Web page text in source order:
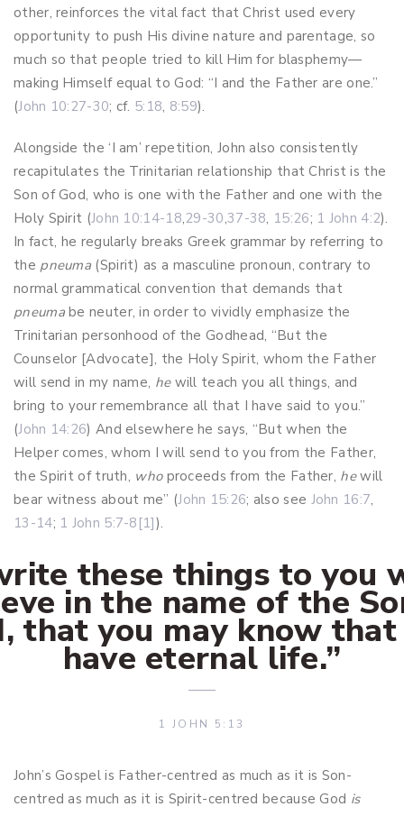
other, reinforces the vital fact that Christ used every
opportunity to push His divine nature and parentage, so
much so that people tried to kill Him for blasphemy—
making Himself equal to God: “I and the Father are one.”
(John 10:27-30; cf. 5:18, 8:59).
Alongside the ‘I am’ repetition, John also consistently
recapitulates the Trinitarian relationship that Christ is the
Son of God, who is one with the Father and one with the
Holy Spirit (John 10:14-18,29-30,37-38, 15:26; 1 John 4:2).
In fact, he regularly breaks Greek grammar by referring to
the pneuma (Spirit) as a masculine pronoun, contrary to
normal grammatical convention that demands that
pneumabe neuter, in order to vividly emphasize the
Trinitarian personhood of the Godhead, “But the
Counselor [Advocate], the Holy Spirit, whom the Father
will send in my name, hewill teach you all things, and
bring to your remembrance all that I have said to you.”
(John 14:26) And elsewhere he says, “But when the
Helper comes, whom I will send to you from the Father,
the Spirit of truth, whoproceeds from the Father, hewill
bear witness about me” (John 15:26; also see John 16:7,
13-14; 1 John 5:7-8 [1]).
these things to you
in the name of the
that you may know
have eternal life.”
1 JOHN 5:13
John’s Gospel is Father-centred as much as it is Son-
centred as much as it is Spirit-centred because God is